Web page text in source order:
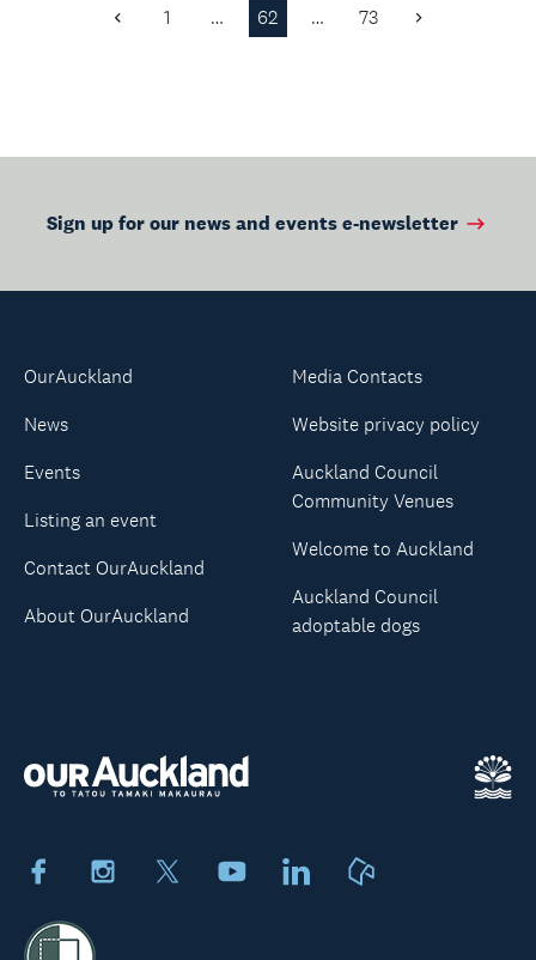
Previous
1 … 62 … 73 Next
Sign up for our news and events e-newsletter
FacebookInstagram YoutubeLinkedIn
OurAuckland
News
Events
Listing an event
Contact OurAuckland
About OurAuckland
Media Contacts
Website privacy policy
Auckland Council
Community Venues
Welcome to Auckland
Auckland Council
adoptable dogs